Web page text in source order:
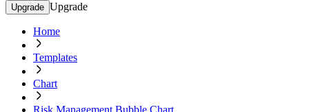
Upgrade Upgrade
Home
Templates
Chart
Risk Management Bubble Chart